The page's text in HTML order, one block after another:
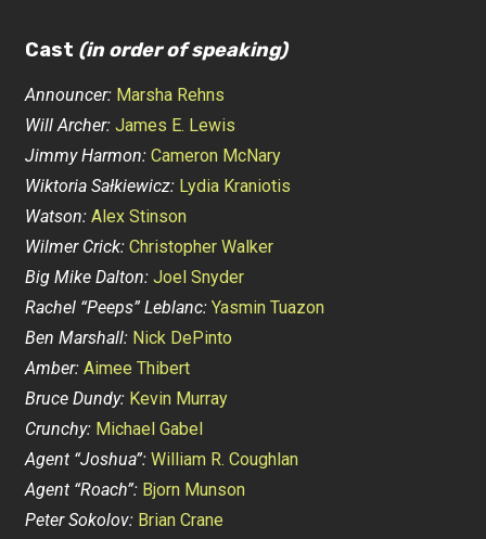
Cast (in order of speaking)
Announcer: Marsha Rehns
Will Archer:James E. Lewis
Jimmy Harmon: Cameron McNary
Wiktoria Sałkiewicz: Lydia Kraniotis
Watson: Alex Stinson
Wilmer Crick: Christopher Walker
Big Mike Dalton: Joel Snyder
Rachel “Peeps” Leblanc: Yasmin Tuazon
Ben Marshall: Nick DePinto
Amber: Aimee Thibert
Bruce Dundy: Kevin Murray
Crunchy: Michael Gabel
Agent “Joshua”: William R. Coughlan
Agent “Roach”: Bjorn Munson
Peter Sokolov: Brian Crane